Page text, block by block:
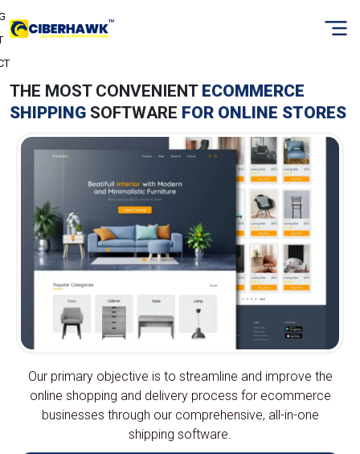
THE MOST CONVENIENT ECOMMERCE
SHIPPING SOFTWARE FOR ONLINE STORES
Our primary objective is to streamline and improve the
online shopping and delivery process for ecommerce
businesses through our comprehensive, all-in-one
shipping software.